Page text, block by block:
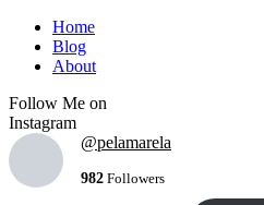
Home
Blog
About
Follow Me on
Instagram
@pelamarela
982 Followers